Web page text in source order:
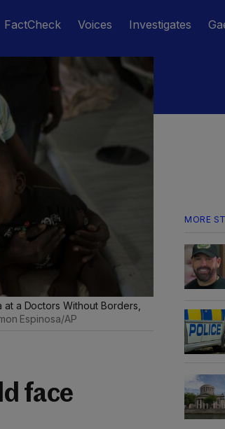
FactCheck Voices Investigates
MORE
a Doctors Without Borders,
Espinosa/AP
face